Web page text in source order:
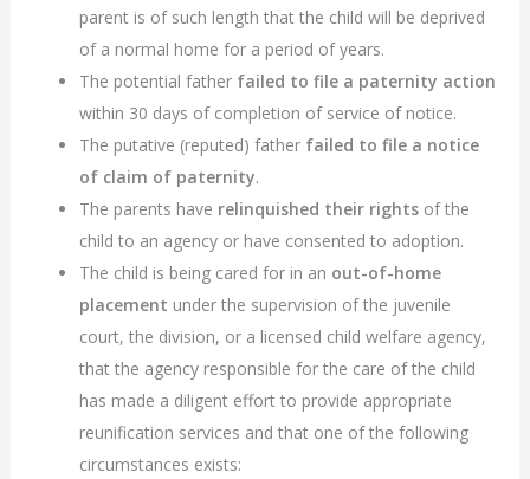
parent is of such length that the child will be deprived
of a normal home for a period of years.
The potential father failed to file a paternity action
within 30 days of completion of service of notice.
The putative (reputed) father failed to file a notice
of claim of paternity.
The parents have relinquished their rights of the
child to an agency or have consented to adoption.
The child is being cared for in an out-of-home
placement under the supervision of the juvenile
court, the division, or a licensed child welfare agency,
that the agency responsible for the care of the child
has made a diligent effort to provide appropriate
reunification services and that one of the following
circumstances exists: